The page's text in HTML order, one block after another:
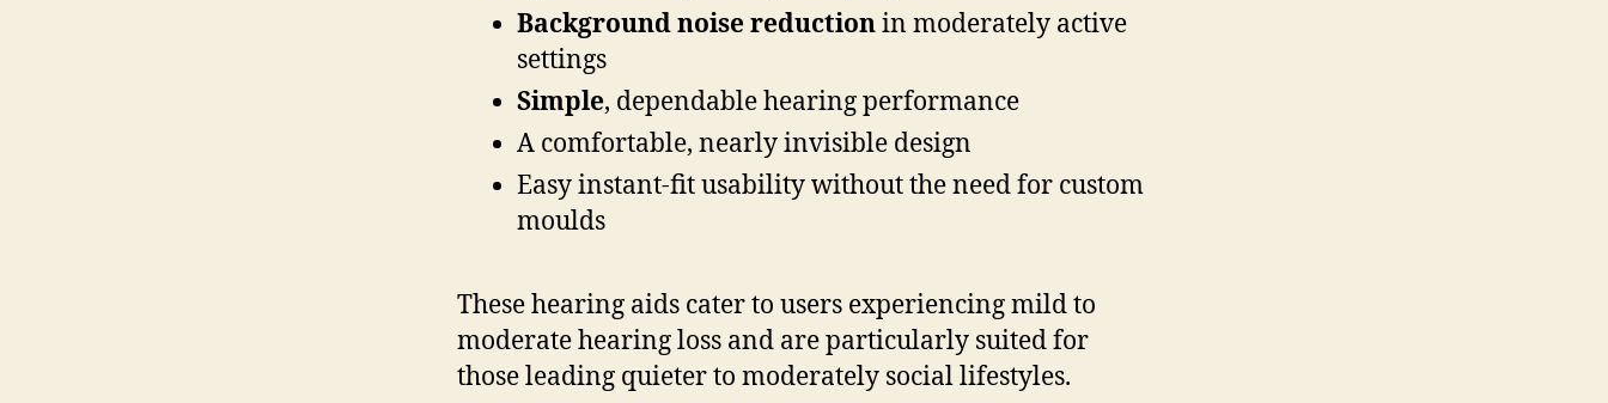
Background noise reductionin moderately active
settings
Simple, dependable hearing performance
A comfortable, nearly invisible design
Easy instant-fit usability without the need for custom
moulds
These hearing aids cater to users experiencing mild to
moderate hearing loss and are particularly suited for
those leading quieter to moderately social lifestyles.